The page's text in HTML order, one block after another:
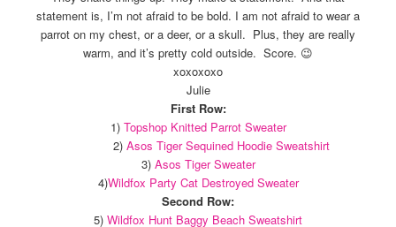
statement is, I’m not afraid to be bold. I am not afraid to wear a
parrot on my chest, or a deer, or a skull. Plus, they are really
warm, and it’s pretty cold outside. Score. 😉
xoxoxoxo
Julie
First Row:
1) Topshop Knitted Parrot Sweater
2) Asos Tiger Sequined Hoodie Sweatshirt
3) Asos Tiger Sweater
4)Wildfox Party Cat Destroyed Sweater
Second Row:
5) Wildfox Hunt Baggy Beach Sweatshirt